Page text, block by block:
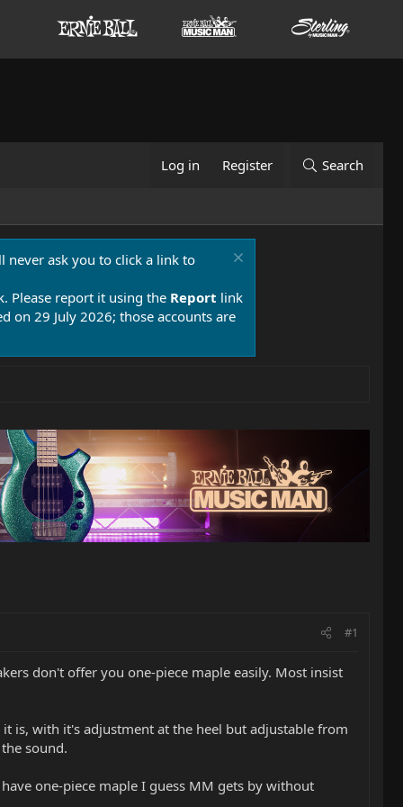
Log in Register Search
never ask you to click a link to
Please report it using the Report link
on 29 July 2026; those accounts are
#1
don't offer you one-piece maple easily. Most insist
is, with it's adjustment at the heel but adjustable from
sound.
one-piece maple I guess MM gets by without